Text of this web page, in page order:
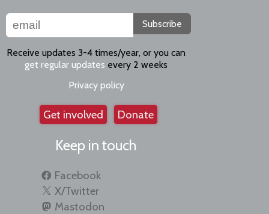
Subscribe
Receive updates 3-4 times/year, or you can
get regular updates every 2 weeks
Privacy policy
Get involved Donate
Keep in touch
Facebook
X/Twitter
Mastodon